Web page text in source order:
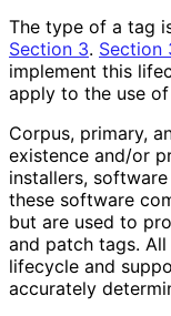
The type of a tag
Section 3. Section
implement this
apply to the use of
Corpus, primary,
existence and/or
installers,
these software
but are used to
and patch tags.
lifecycle and
accurately